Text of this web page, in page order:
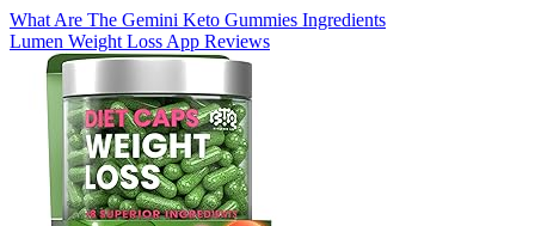
What Are The Gemini Keto Gummies Ingredients
Lumen Weight Loss App Reviews